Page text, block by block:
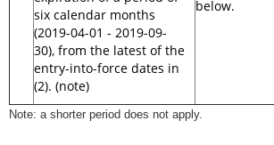
six calendar months
(2019-04-01 - 2019-09-
30), from the latest of the
entry-into-force dates in
(2). (note)
below.
Note: a shorter period does not apply.